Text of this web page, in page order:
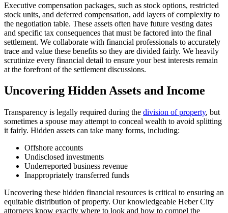
Executive compensation packages, such as stock options, restricted
stock units, and deferred compensation, add layers of complexity to
the negotiation table. These assets often have future vesting dates
and specific tax consequences that must be factored into the final
settlement. We collaborate with financial professionals to accurately
trace and value these benefits so they are divided fairly. We heavily
scrutinize every financial detail to ensure your best interests remain
at the forefront of the settlement discussions.
Uncovering Hidden Assets and Income
Transparency is legally required during the division of property, but
sometimes a spouse may attempt to conceal wealth to avoid splitting
it fairly. Hidden assets can take many forms, including:
Offshore accounts
Undisclosed investments
Underreported business revenue
Inappropriately transferred funds
Uncovering these hidden financial resources is critical to ensuring an
equitable distribution of property. Our knowledgeable Heber City
attorneys know exactly where to look and how to compel the